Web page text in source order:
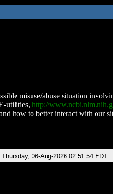
misuse/abuse situation
utilities, http://
how to better interact with our
Thursday, 06-Aug-2026 02:51:54 EDT